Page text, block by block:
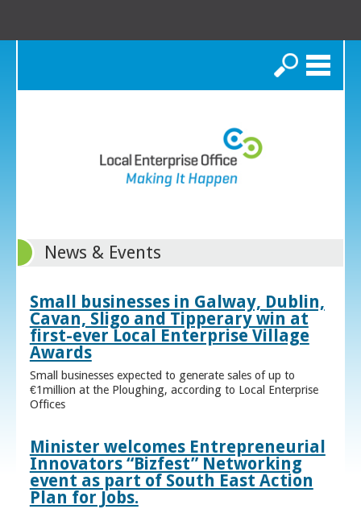
Search
News & Events
Small businesses in Galway, Dublin,
Cavan, Sligo and Tipperary win at
first-ever Local Enterprise Village
Awards
Small businesses expected to generate sales of up to
€1million at the Ploughing, according to Local Enterprise
Offices
Minister welcomes Entrepreneurial
Innovators “Bizfest” Networking
event as part of South East Action
Plan for Jobs.